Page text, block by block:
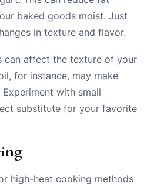
baked goods moist. Just
in texture and flavor.
can affect the texture of your
for instance, may make
with small
substitute for your favorite
high-heat cooking methods